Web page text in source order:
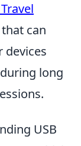
that can
devices
long
USB